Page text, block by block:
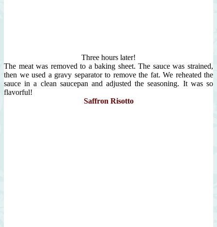
Three hours later!
The meat was removed to a baking sheet. The sauce was strained,
then we used a gravy separator to remove the fat. We reheated the
sauce in a clean saucepan and adjusted the seasoning. It was so
flavorful!
Saffron Risotto